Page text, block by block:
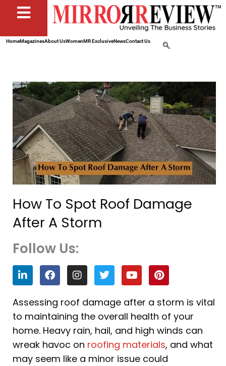
HomeMagazinesAbout UsWomenMR ExclusiveNewsContact Us
How To Spot Roof Damage
After A Storm
Follow Us:
L
i
n
k
e
d
i
n
F
a
c
e
b
o
o
k
I
n
s
t
a
g
r
a
m
T
w
i
t
t
e
r
Y
o
u
t
u
b
e
P
i
n
t
e
r
e
s
t
Assessing roof damage after a storm is vital
to maintaining the overall health of your
home. Heavy rain, hail, and high winds can
wreak havoc on roofing materials, and what
may seem like a minor issue could